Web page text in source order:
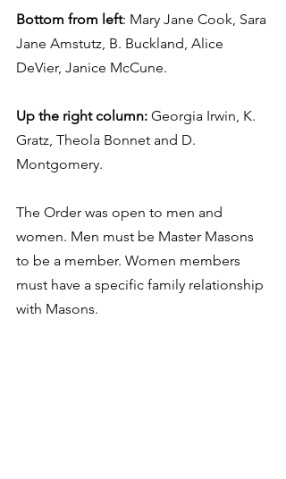
Bottom from left: Mary Jane Cook, Sara
Jane Amstutz, B. Buckland, Alice
DeVier, Janice McCune.
Up the right column: Georgia Irwin, K.
Gratz, Theola Bonnet and D.
Montgomery.
The Order was open to men and
women. Men must be Master Masons
to be a member. Women members
must have a specific family relationship
with Masons.